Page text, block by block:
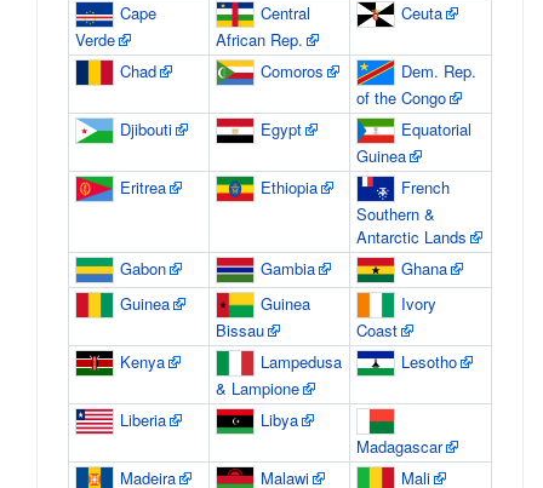
Cape
Verde
Central
African Rep.
Ceuta
Chad Comoros
Dem. Rep.
of the Congo
Djibouti
Egypt
Equatorial
Guinea
Eritrea
Ethiopia
French
Southern &
Antarctic Lands
Gabon
Gambia
Ghana
Guinea
Guinea
Bissau
Ivory
Coast
Kenya
Lampedusa
& Lampione
Lesotho
Liberia
Libya
Madagascar
Madeira
Malawi Mali